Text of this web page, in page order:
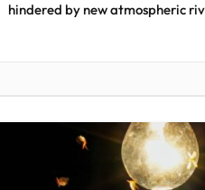
hindered by new atmospheric